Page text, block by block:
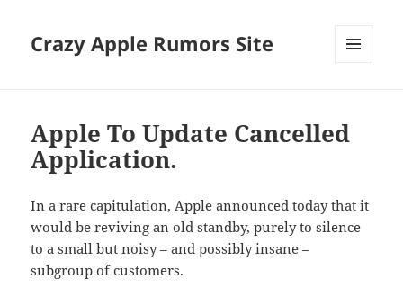
Crazy Apple Rumors Site
Apple To Update Cancelled
Application.
In a rare capitulation, Apple announced today that it
would be reviving an old standby, purely to silence
to a small but noisy – and possibly insane –
subgroup of customers.